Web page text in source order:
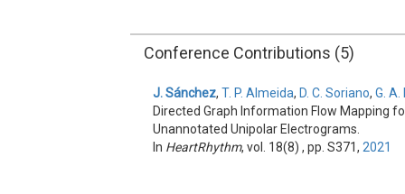
Conference Contributions (5)
J. Sánchez,T. P. Almeida, D. C. Soriano,G. A.
Directed Graph Information Flow Mapping
Unannotated Unipolar Electrograms.
In HeartRhythm, vol. 18(8) , pp. S371, 2021